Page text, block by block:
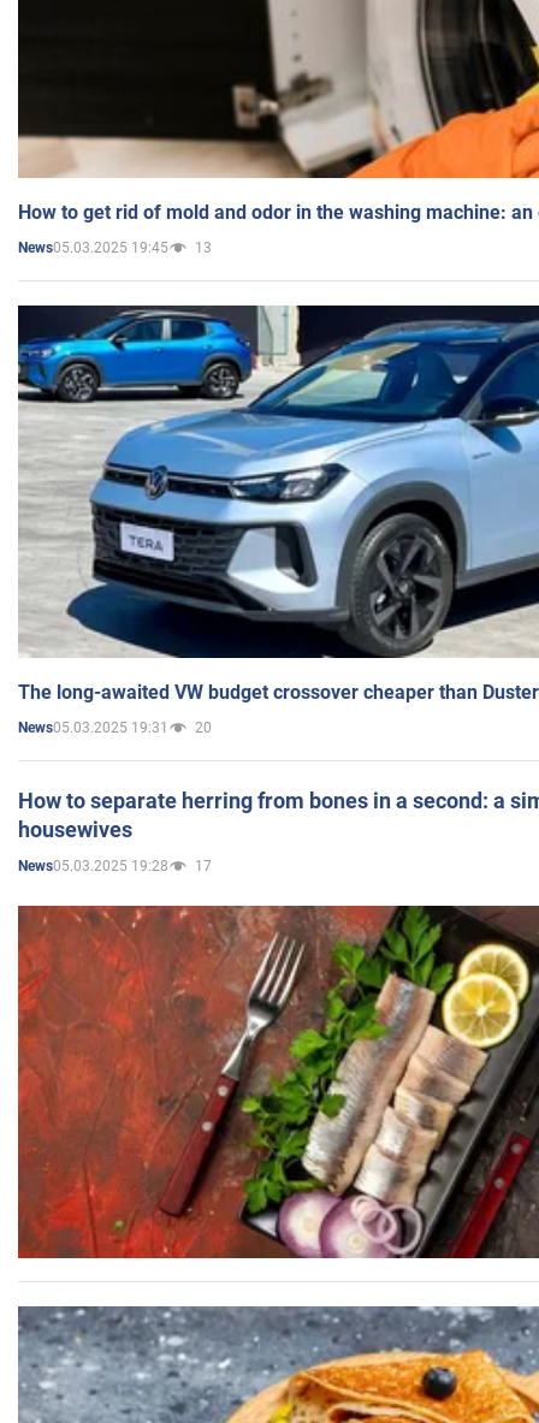
How to get rid of mold and odor in the washing machine:
News05.03.2025 19:45 13
The long-awaited VW budget crossover cheaper than
News05.03.2025 19:31 20
How to separate herring from bones in a second: a
housewives
News05.03.2025 19:28 17